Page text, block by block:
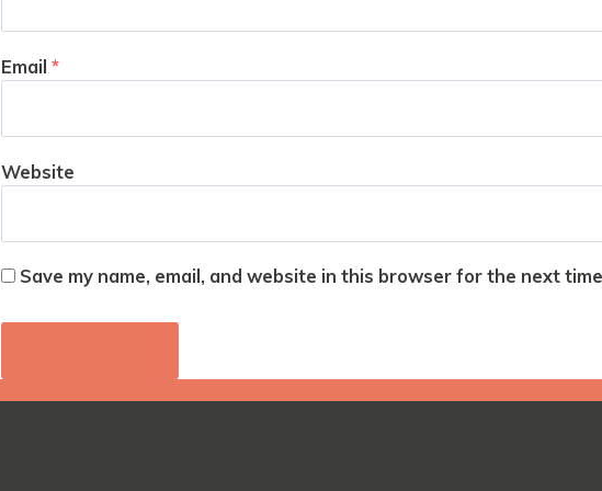
Email*
Website
Save my name, email, and website in this browser for the next